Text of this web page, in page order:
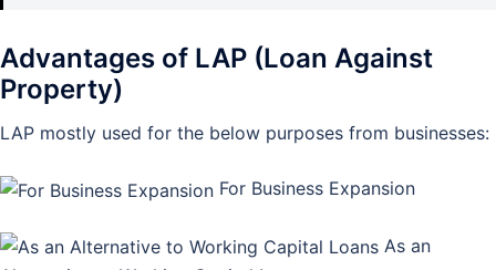
Advantages of LAP (Loan Against
Property)
LAP mostly used for the below purposes from businesses:
For Business Expansion
As an